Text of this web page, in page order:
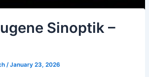
Sinoptik –
/January 23, 2026